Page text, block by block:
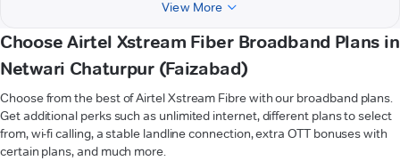
View More
Choose Airtel Xstream Fiber Broadband Plans in
Netwari Chaturpur (Faizabad)
Choose from the best of Airtel Xstream Fibre with our broadband plans.
Get additional perks such as unlimited internet, different plans to select
from, wi-fi calling, a stable landline connection, extra OTT bonuses with
certain plans, and much more.